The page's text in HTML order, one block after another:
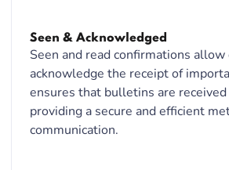
Seen & Acknowledged
Seen and read confirmations
acknowledge the receipt of
ensures that bulletins are
providing a secure and efficient
communication.